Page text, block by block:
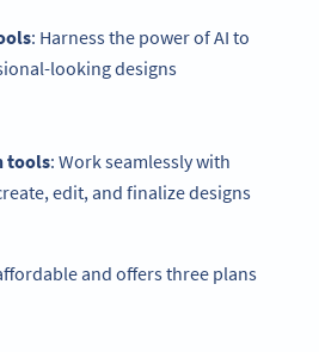
: Harness the power of AI to
looking designs
tools: Work seamlessly with
edit, and finalize designs
and offers three plans